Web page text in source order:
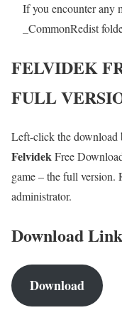
If you encounter any
_CommonRedist
FELVIDEK
FULL
Left-click the download
FelvidekFree
game – the full version.
administrator.
Download Link
Download